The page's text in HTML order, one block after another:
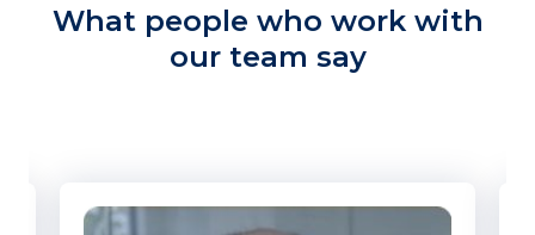
What people who work with
our team say